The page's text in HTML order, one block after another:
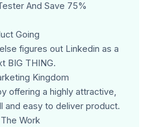
And Save 75%
Going
figures out Linkedin as a
BIG THING.
Kingdom
offering a highly attractive,
and easy to deliver product.
Work